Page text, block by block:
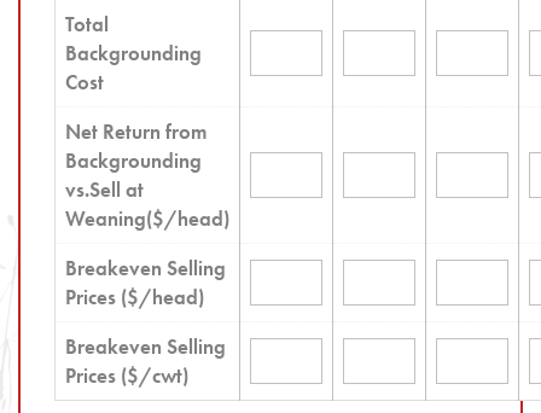
Total
Backgrounding
Cost
Net Return from
Backgrounding
vs.Sell at
Weaning($/head)
Breakeven Selling
Prices ($/head)
Breakeven Selling
Prices ($/cwt)